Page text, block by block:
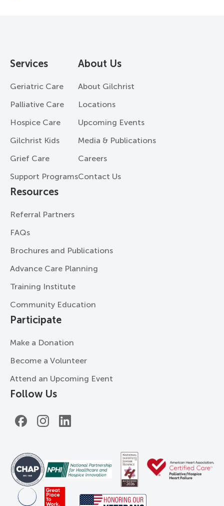
Services
Geriatric Care
Palliative Care
Hospice Care
Gilchrist Kids
Grief Care
Support Programs
About Us
About Gilchrist
Locations
Upcoming Events
Media & Publications
Careers
Contact Us
Resources
Referral Partners
FAQs
Brochures and Publications
Advance Care Planning
Training Institute
Community Education
Participate
Make a Donation
Become a Volunteer
Attend an Upcoming Event
Follow Us
FacebookInstagramLinkedIn